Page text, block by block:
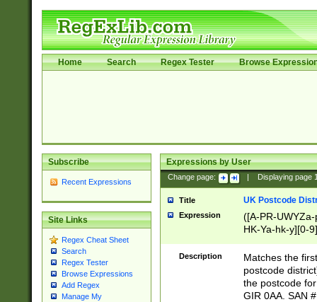
Home Search Regex Tester Browse
Subscribe
Recent Expressions
Site Links
Regex Cheat Sheet
Search
Regex Tester
Browse Expressions
Add Regex
Manage My
Expressions by User
Change page: Displaying page
Title UK Postcode
Expression
([A-PR-
HK-Ya-hk-y][0-
[A-HJKS-UWa-
Description
Matches the
postcode
the postcode
GIR 0AA. SAN